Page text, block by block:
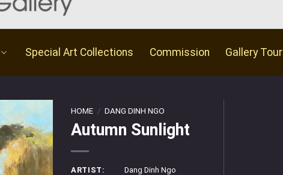
Special Art Collections Commission Gallery Tour
HOME / DANG DINH NGO
Autumn Sunlight
ARTIST:
Dang Dinh Ngo